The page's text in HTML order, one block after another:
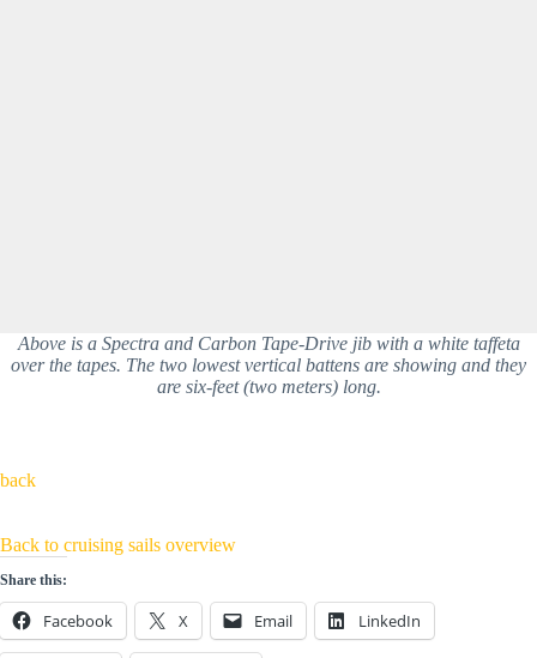
Above is a Spectra and Carbon Tape-Drive jib with a white taffeta
over the tapes. The two lowest vertical battens are showing and they
are six-feet (two meters) long.
back
Back to cruising sails overview
Share this:
Facebook X Email LinkedIn